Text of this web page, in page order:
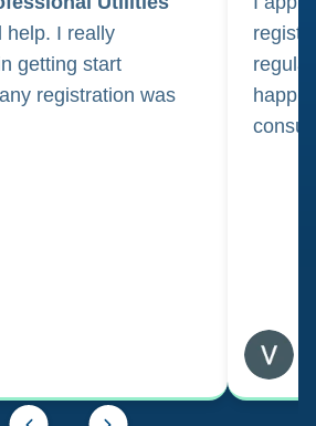
help. I really
getting start
registration was